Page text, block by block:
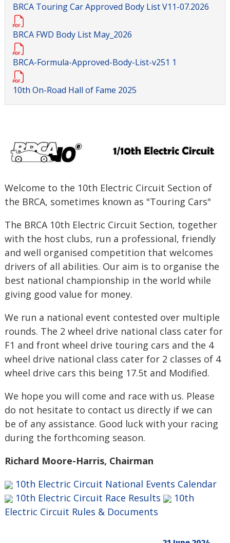
Welcome to the 10th Electric Circuit Section of
the BRCA, sometimes known as "Touring Cars"
The BRCA 10th Electric Circuit Section, together
with the host clubs, run a professional, friendly
and well organised competition that welcomes
drivers of all abilities. Our aim is to organise the
best national championship in the world while
giving good value for money.
We run a national event contested over multiple
rounds. The 2 wheel drive national class cater for
F1 and front wheel drive touring cars and the 4
wheel drive national class cater for 2 classes of 4
wheel drive cars this being 17.5t and Modified.
We hope you will come and race with us. Please
do not hesitate to contact us directly if we can
be of any assistance. Good luck with your racing
during the forthcoming season.
Richard Moore-Harris, Chairman
10th Electric Circuit National Events Calendar
10th Electric Circuit Race Results
10th
Electric Circuit Rules & Documents
BRCA Touring Car Approved Body List V11-07.2026
BRCA FWD Body List May_2026
BRCA-Formula-Approved-Body-List-v251 1
10th On-Road Hall of Fame 2025